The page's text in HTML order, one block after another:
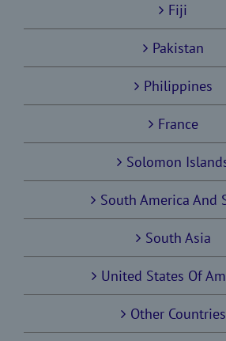
Fiji
Pakistan
Philippines
France
Solomon
South America And
South Asia
United States Of
Other Countries